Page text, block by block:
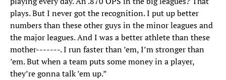
plays. But I never got the recognition. I put up better
numbers than these other guys in the minor leagues and
the major leagues. And I was a better athlete than these
mother-------. I run faster than ’em, I’m stronger than
’em. But when a team puts some money in a player,
they’re gonna talk ’em up.”